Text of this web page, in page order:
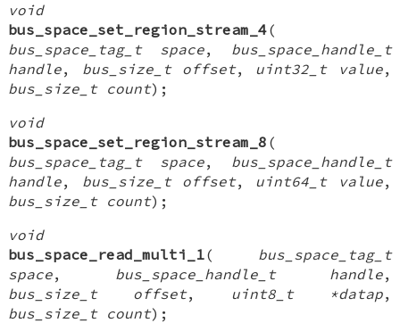
void
bus_space_set_region_stream_4(
bus_space_tag_t space, bus_space_handle_t
handle, bus_size_t offset, uint32_t value,
bus_size_t count);
void
bus_space_set_region_stream_8 (
bus_space_tag_t space, bus_space_handle_t
handle, bus_size_t offset, uint64_t value,
bus_size_t count);
void
bus_space_read_multi_1( bus_space_tag_t
space, bus_space_handle_t handle,
bus_size_t offset, uint8_t *datap,
bus_size_t count);